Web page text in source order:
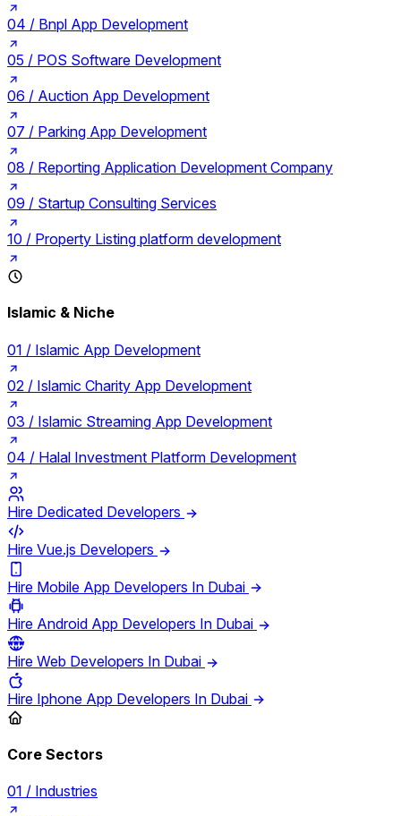
04 / Bnpl App Development
05 / POS Software Development
06 / Auction App Development
07 / Parking App Development
08 / Reporting Application Development Company
09 / Startup Consulting Services
10 / Property Listing platform development
Islamic & Niche
01 / Islamic App Development
02 / Islamic Charity App Development
03 / Islamic Streaming App Development
04 / Halal Investment Platform Development
Hire Dedicated Developers
Hire Vue.js Developers
Hire Mobile App Developers In Dubai
Hire Android App Developers In Dubai
Hire Web Developers In Dubai
Hire Iphone App Developers In Dubai
Core Sectors
01 / Industries